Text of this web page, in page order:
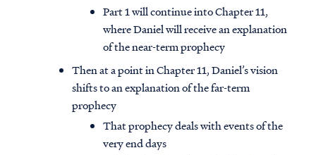
Part 1 will continue into Chapter 11,
where Daniel will receive an explanation
of the near-term prophecy
Then at a point in Chapter 11, Daniel’s vision
shifts to an explanation of the far-term
prophecy
That prophecy deals with events of the
very end days